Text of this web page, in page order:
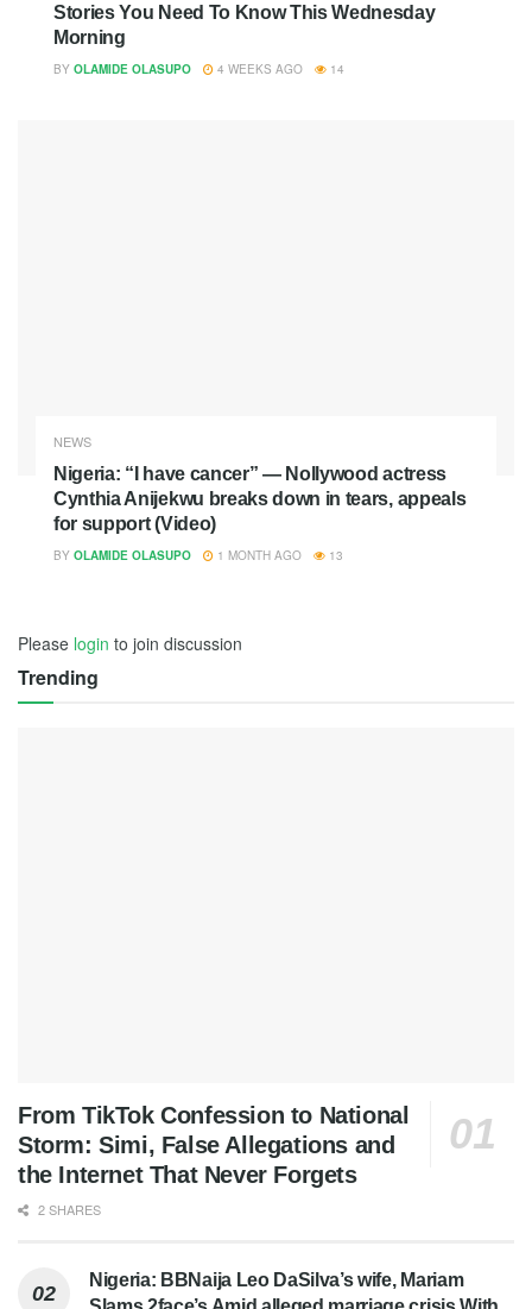
Stories You Need To Know This Wednesday
Morning
BY OLAMIDE OLASUPO 4 WEEKS AGO 14
NEWS
Nigeria: “I have cancer” — Nollywood actress
Cynthia Anijekwu breaks down in tears, appeals
for support (Video)
BY OLAMIDE OLASUPO 1 MONTH AGO 13
Please login to join discussion
Trending
From TikTok Confession to National
Storm: Simi, False Allegations and
the Internet That Never Forgets
2 SHARES
Nigeria: BBNaija Leo DaSilva’s wife, Mariam